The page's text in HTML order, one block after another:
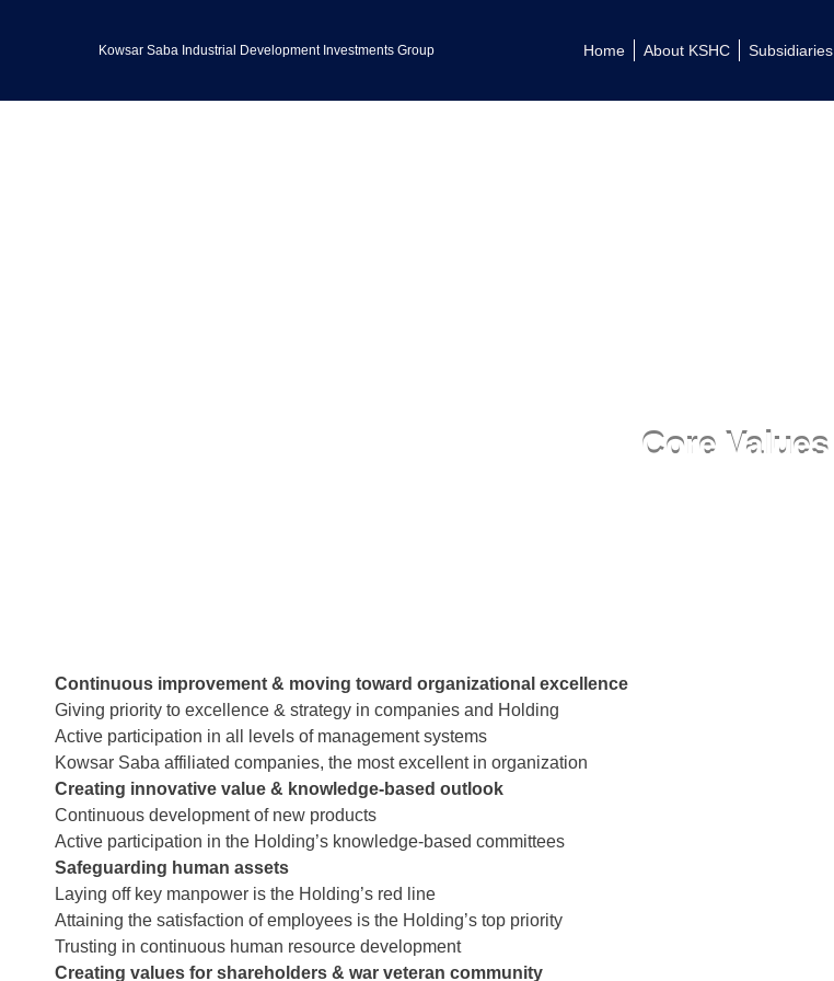
Kowsar Saba Industrial Development Investments Group Home About KSHC Subsidiaries
Core Values
Continuous improvement & moving toward organizational excellence
Giving priority to excellence & strategy in companies and Holding
Active participation in all levels of management systems
Kowsar Saba affiliated companies, the most excellent in organization
Creating innovative value & knowledge-based outlook
Continuous development of new products
Active participation in the Holding’s knowledge-based committees
Safeguarding human assets
Laying off key manpower is the Holding’s red line
Attaining the satisfaction of employees is the Holding’s top priority
Trusting in continuous human resource development
Creating values for shareholders & war veteran community